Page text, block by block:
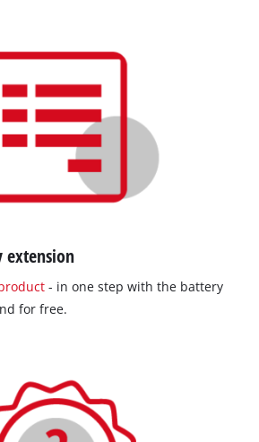
- in one step with the battery
for free.